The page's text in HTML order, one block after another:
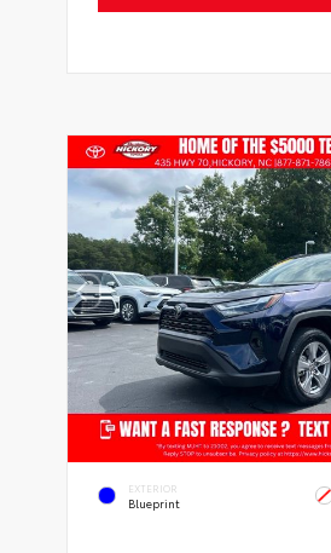
EXTERIOR
Blueprint